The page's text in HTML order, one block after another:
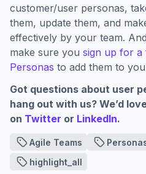
customer/user personas,
them, update them, and
effectively by your team.
make sure you sign up for a
Personas to add them to
Got questions about user
hang out with us? We’d
on Twitter or LinkedIn.
Agile Teams
highlight_all